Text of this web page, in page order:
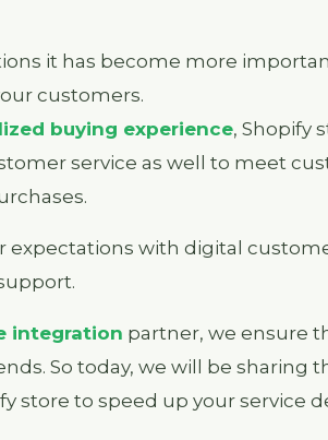
it has become more
customers.
buying experience, Shopify
service as well to meet
expectations with digital
integration partner, we ensure
So today, we will be sharing
store to speed up your service